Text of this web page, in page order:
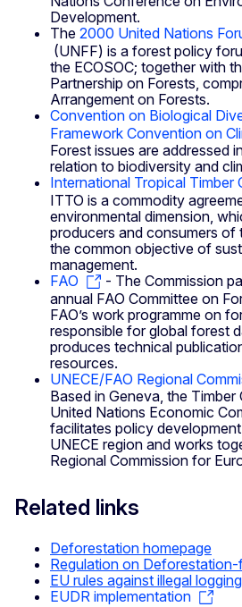
Development.
The 2000 United Nations
(UNFF) is a forest policy
the ECOSOC; together with
Partnership on Forests,
Arrangement on Forests.
Convention on Biological
Framework Convention on
Forest issues are addressed
relation to biodiversity and
International Tropical Timber
ITTO is a commodity
environmental dimension,
producers and consumers of
the common objective of
management.
FAO
- The Commission
annual FAO Committee on
FAO’s work programme on
responsible for global forest
produces technical
resources.
UNECE/FAO Regional
Based in Geneva, the
United Nations Economic
facilitates policy
UNECE region and works
Regional Commission for
Related links
Deforestation homepage
Regulation on
EU rules against illegal logging
EUDR implementation